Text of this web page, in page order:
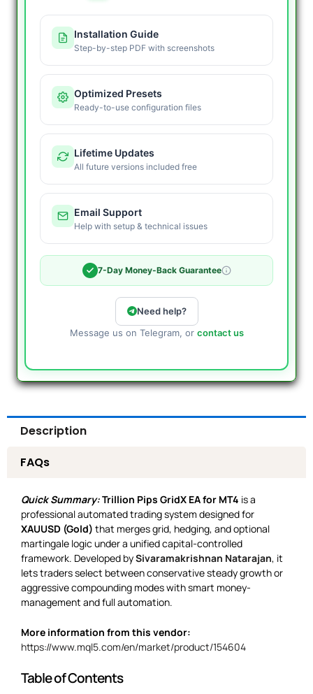
Installation Guide
Step-by-step PDF with screenshots
Optimized Presets
Ready-to-use configuration files
Lifetime Updates
All future versions included free
Email Support
Help with setup & technical issues
7-Day Money-Back Guarantee
Need help?
Message us on Telegram, or contact us
Description
FAQs
Quick Summary:Trillion Pips GridX EA for MT4 is a
professional automated trading system designed for
XAUUSD (Gold) that merges grid, hedging, and optional
martingale logic under a unified capital-controlled
framework. Developed bySivaramakrishnan Natarajan, it
lets traders select between conservative steady growth or
aggressive compounding modes with smart money-
management and full automation.
More information from this vendor:
https://www.mql5.com/en/market/product/154604
Table of Contents